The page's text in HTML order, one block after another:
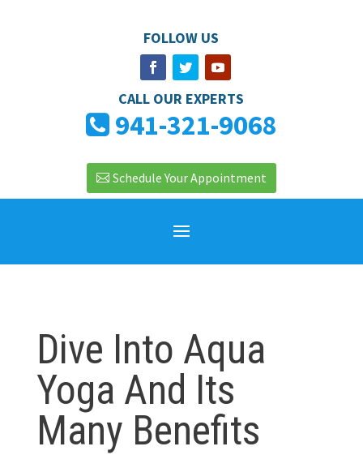
FOLLOW US
CALL OUR EXPERTS
941-321-9068
Schedule Your Appointment
Dive Into Aqua
Yoga And Its
Many Benefits